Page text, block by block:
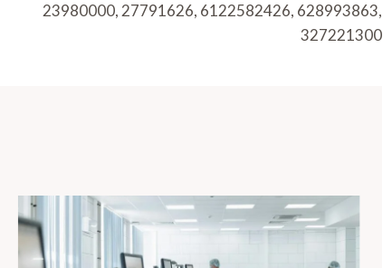
23980000, 27791626, 6122582426, 628993863,
327221300